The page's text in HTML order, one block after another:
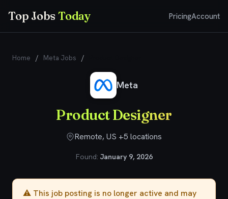
Top JobsToday PricingAccount
Home / Meta Jobs /
Meta
Product Designer
Remote, US +5 locations
Found: January 9, 2026
⚠️ This job posting is no longer active and may